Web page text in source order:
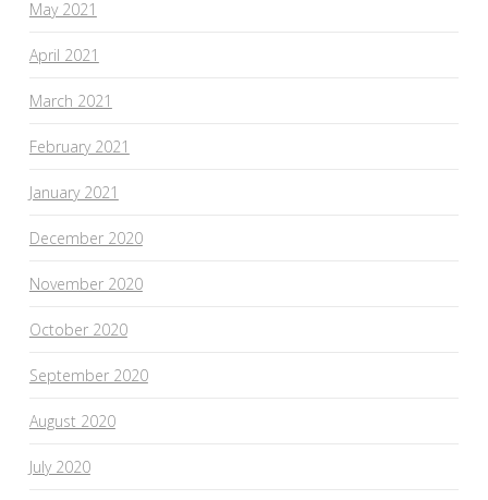
May 2021
April 2021
March 2021
February 2021
January 2021
December 2020
November 2020
October 2020
September 2020
August 2020
July 2020